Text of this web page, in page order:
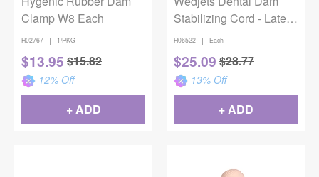
Clamp W8 Each
H02767 | 1/PKG
$13.95 $15.82
12% Off
+ ADD
Stabilizing Cord - Latex,
Small, Yellow, 7 ft
H06522 | Each
$25.09 $28.77
13% Off
+ ADD